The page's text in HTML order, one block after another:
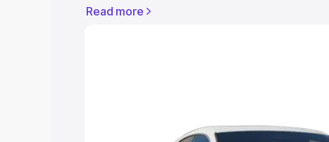
model. This is Porsche Macan Ev on-
Cars Under 4 Lakhs| Cars Under 5 Lakhs
Read more